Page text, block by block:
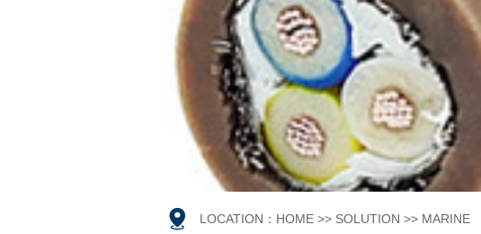
 LOCATION： HOME >> SOLUTION >> MARINE